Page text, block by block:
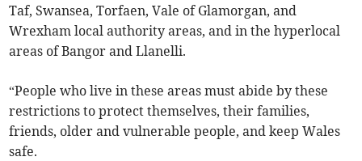
Taf, Swansea, Torfaen, Vale of Glamorgan, and
Wrexham local authority areas, and in the hyperlocal
areas of Bangor and Llanelli.
“People who live in these areas must abide by these
restrictions to protect themselves, their families,
friends, older and vulnerable people, and keep Wales
safe.